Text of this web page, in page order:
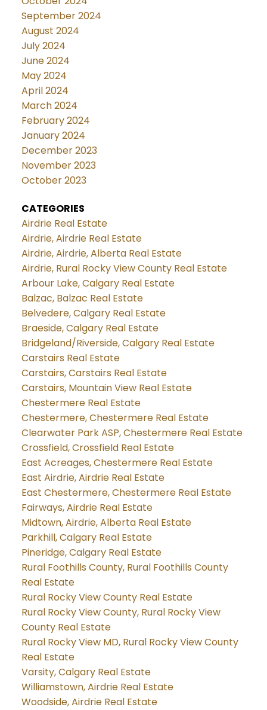
September 2024
August 2024
July 2024
June 2024
May 2024
April 2024
March 2024
February 2024
January 2024
December 2023
November 2023
October 2023
CATEGORIES
Airdrie Real Estate
Airdrie, Airdrie Real Estate
Airdrie, Airdrie, Alberta Real Estate
Airdrie, Rural Rocky View County Real Estate
Arbour Lake, Calgary Real Estate
Balzac, Balzac Real Estate
Belvedere, Calgary Real Estate
Braeside, Calgary Real Estate
Bridgeland/Riverside, Calgary Real Estate
Carstairs Real Estate
Carstairs, Carstairs Real Estate
Carstairs, Mountain View Real Estate
Chestermere Real Estate
Chestermere, Chestermere Real Estate
Clearwater Park ASP, Chestermere Real Estate
Crossfield, Crossfield Real Estate
East Acreages, Chestermere Real Estate
East Airdrie, Airdrie Real Estate
East Chestermere, Chestermere Real Estate
Fairways, Airdrie Real Estate
Midtown, Airdrie, Alberta Real Estate
Parkhill, Calgary Real Estate
Pineridge, Calgary Real Estate
Rural Foothills County, Rural Foothills County
Real Estate
Rural Rocky View County Real Estate
Rural Rocky View County, Rural Rocky View
County Real Estate
Rural Rocky View MD, Rural Rocky View County
Real Estate
Varsity, Calgary Real Estate
Williamstown, Airdrie Real Estate
Woodside, Airdrie Real Estate